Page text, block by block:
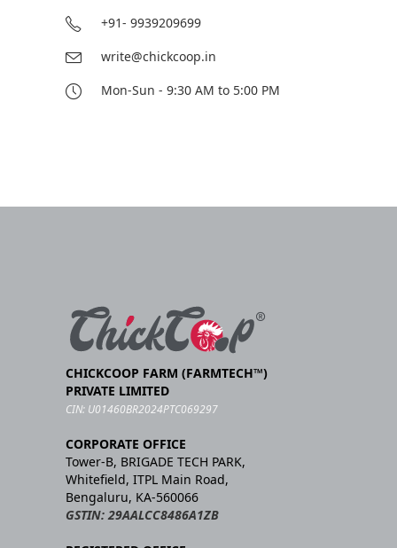
+91- 9939209699
write@chickcoop.in
Mon-Sun - 9:30 AM to 5:00 PM
CHICKCOOP FARM (FARMTECH™)
PRIVATE LIMITED
CIN: U01460BR2024PTC069297
CORPORATE OFFICE
Tower-B, BRIGADE TECH PARK,
Whitefield, ITPL Main Road,
Bengaluru, KA-560066
GSTIN: 29AALCC8486A1ZB